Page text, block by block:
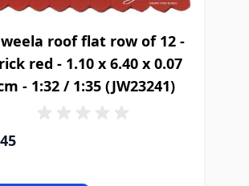
roof flat row of 12 -
red - 1.10 x 6.40 x 0.07
- 1:32 / 1:35 (JW23241)